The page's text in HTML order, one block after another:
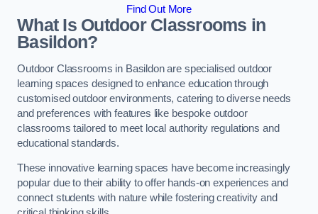
Find Out More
What Is Outdoor Classrooms in
Basildon?
Outdoor Classrooms in Basildon are specialised outdoor
learning spaces designed to enhance education through
customised outdoor environments, catering to diverse needs
and preferences with features like bespoke outdoor
classrooms tailored to meet local authority regulations and
educational standards.
These innovative learning spaces have become increasingly
popular due to their ability to offer hands-on experiences and
connect students with nature while fostering creativity and